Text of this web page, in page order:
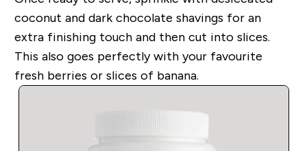
coconut and dark chocolate shavings for an
extra finishing touchand then cut into slices.
This also goes perfectly with your favourite
fresh berries or slices of banana.